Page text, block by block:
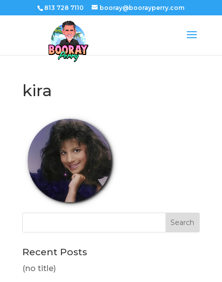
813 728 7110 booray@boorayperry.com
kira
Recent Posts
(no title)